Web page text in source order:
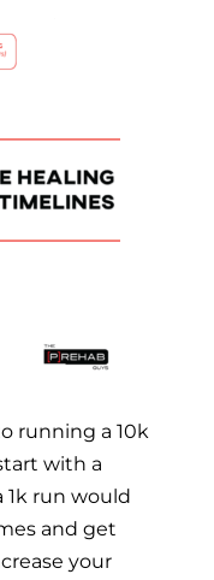
running a 10k
with a
1k run would
and get
your